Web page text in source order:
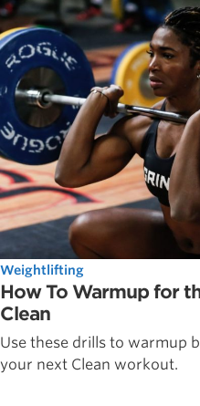
Weightlifting
How To Warmup for
Clean
Use these drills to warmup
your next Clean workout.